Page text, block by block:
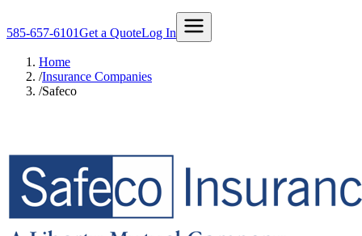
585-657-6101Get a QuoteLog In
Home
/Insurance Companies
/Safeco